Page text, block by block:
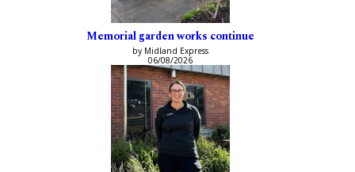
Memorial garden works continue
by Midland Express
06/08/2026